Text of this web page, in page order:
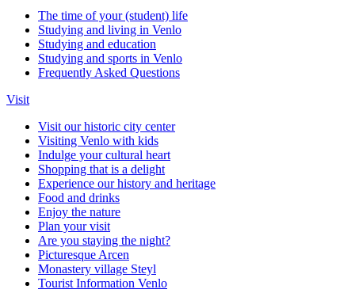
The time of your (student) life
Studying and living in Venlo
Studying and education
Studying and sports in Venlo
Frequently Asked Questions
Visit
Visit our historic city center
Visiting Venlo with kids
Indulge your cultural heart
Shopping that is a delight
Experience our history and heritage
Food and drinks
Enjoy the nature
Plan your visit
Are you staying the night?
Picturesque Arcen
Monastery village Steyl
Tourist Information Venlo